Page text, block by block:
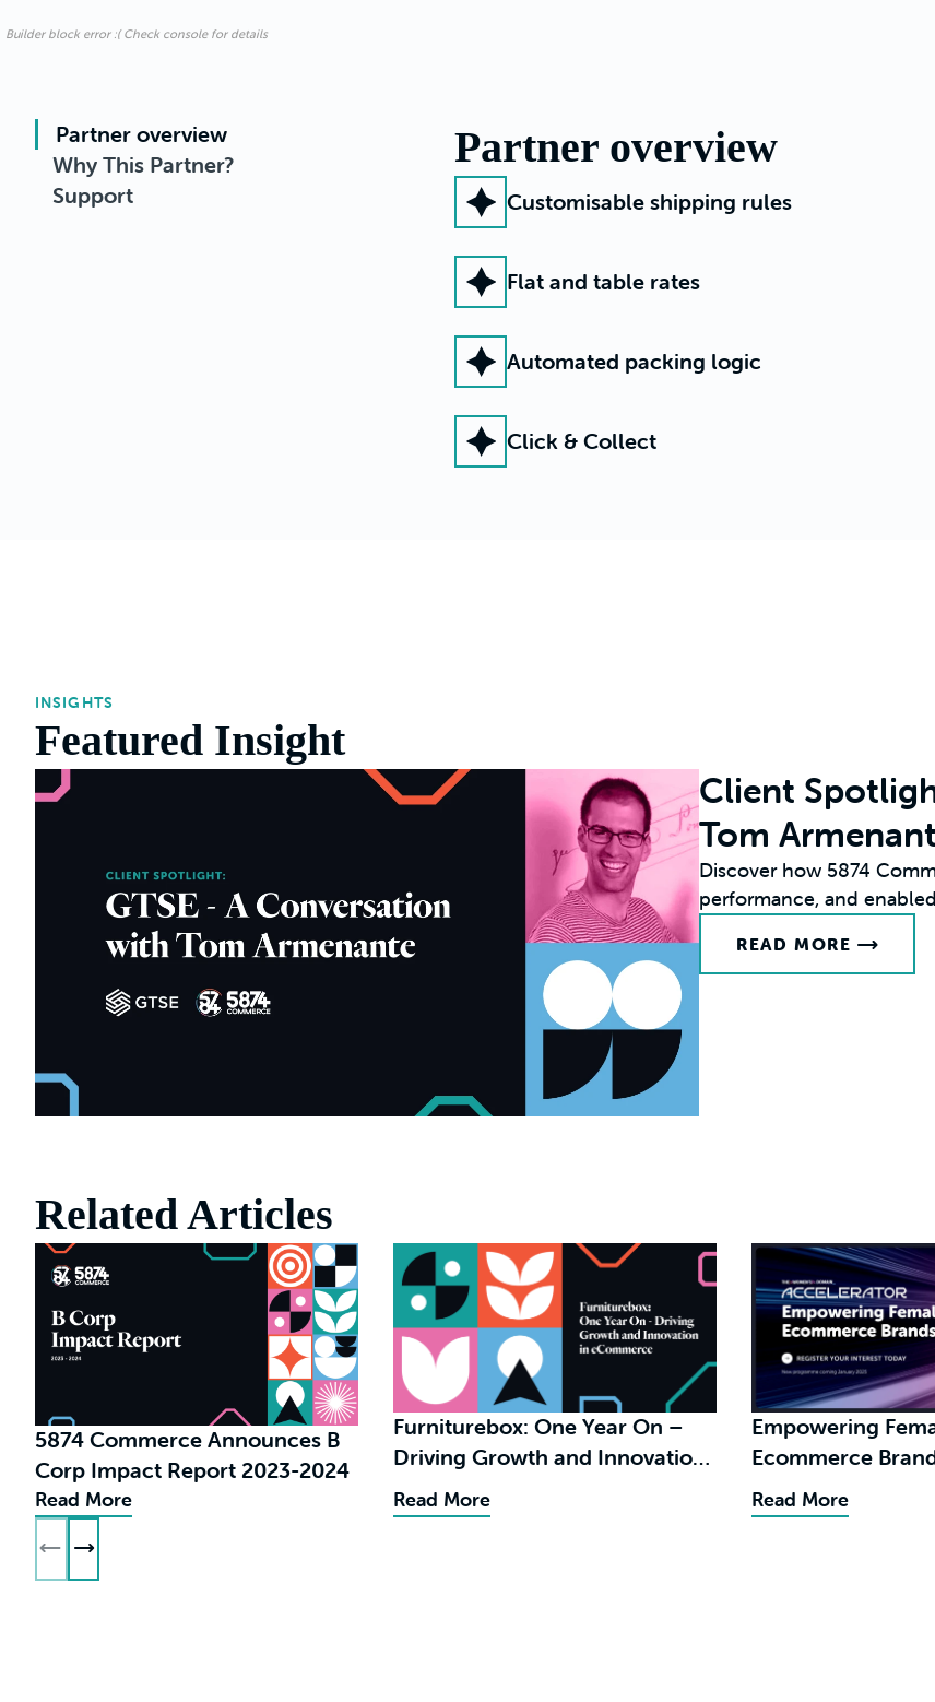
Builder block error :( Check console for details
Partner overview
Why This Partner?
Support
Partner overview
Customisable shipping rules
Flat and table rates
Automated packing logic
Click & Collect
INSIGHTS
Featured Insight
Client
Tom
Discover how 5874
performance, and
READ MORE
Related Articles
5874 Commerce Announces B
Corp Impact Report 2023-2024
Read More
Furniturebox: One Year On –
Driving Growth and Innovation
in eCommerce
Read More
Empowering
Ecommerce Brands:
Benefits of The
Domain
Read More